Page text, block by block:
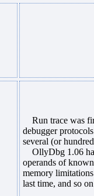
Run trace was
debugger
several (or
OllyDbg 1.06
operands of
memory
last time, and so